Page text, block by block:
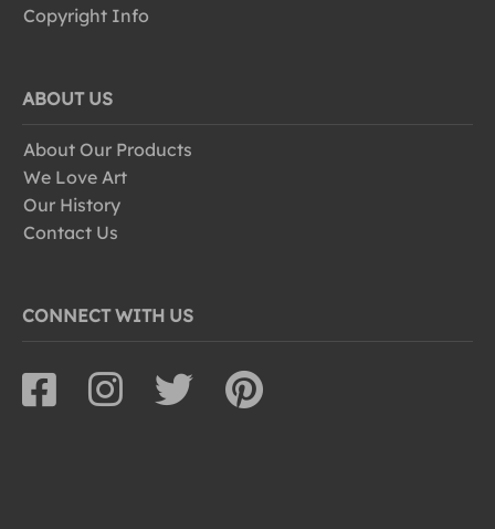
Copyright Info
ABOUT US
About Our Products
We Love Art
Our History
Contact Us
CONNECT WITH US